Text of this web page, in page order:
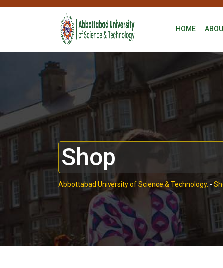
HOME
Shop
Abbottabad University of Science & Technology. -